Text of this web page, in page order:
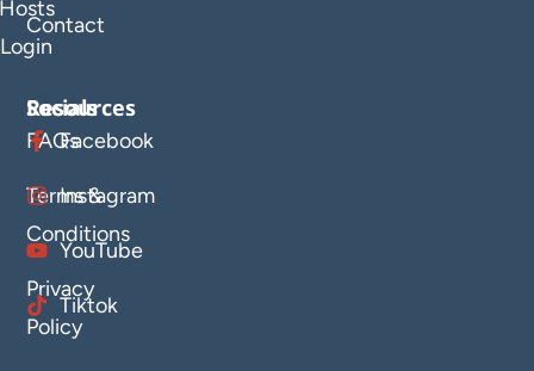
Contact
Login
Resources
FAQs
Terms &
Conditions
Privacy
Policy
Socials
Facebook
Instagram
YouTube
Tiktok